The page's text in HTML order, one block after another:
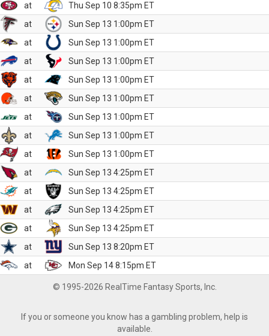
at
Thu Sep 10 8:35pm ET
at
Sun Sep 13 1:00pm ET
at
Sun Sep 13 1:00pm ET
at
Sun Sep 13 1:00pm ET
at
Sun Sep 13 1:00pm ET
at
Sun Sep 13 1:00pm ET
at
Sun Sep 13 1:00pm ET
at
Sun Sep 13 1:00pm ET
at
Sun Sep 13 1:00pm ET
at
Sun Sep 13 4:25pm ET
at
Sun Sep 13 4:25pm ET
at
Sun Sep 13 4:25pm ET
at
Sun Sep 13 4:25pm ET
at
Sun Sep 13 8:20pm ET
at
Mon Sep 14 8:15pm ET
© 1995-2026 RealTime Fantasy Sports, Inc.
If you or someone you know has a gambling problem, help is
available.